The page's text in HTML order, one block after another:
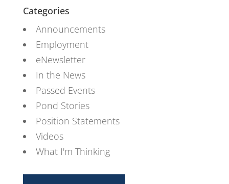
Categories
Announcements
Employment
eNewsletter
In the News
Passed Events
Pond Stories
Position Statements
Videos
What I'm Thinking